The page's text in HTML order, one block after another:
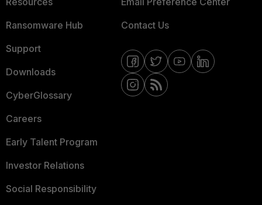
Ransomware Hub
Support
Downloads
CyberGlossary
Careers
Early Talent Program
Investor Relations
Social Responsibility
Contact Us